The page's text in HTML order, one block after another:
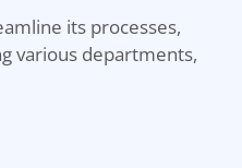
its processes,
various departments,